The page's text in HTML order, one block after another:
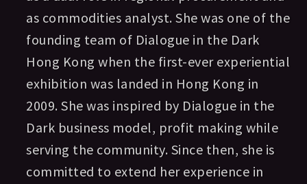
as commodities analyst. She was one of the
founding team of Dialogue in the Dark
Hong Kong when the first-ever experiential
exhibition was landed in Hong Kong in
2009. She was inspired by Dialogue in the
Dark business model, profit making while
serving the community. Since then, she is
committed to extend her experience in